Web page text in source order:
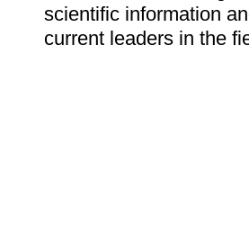
scientific information
current leaders in the